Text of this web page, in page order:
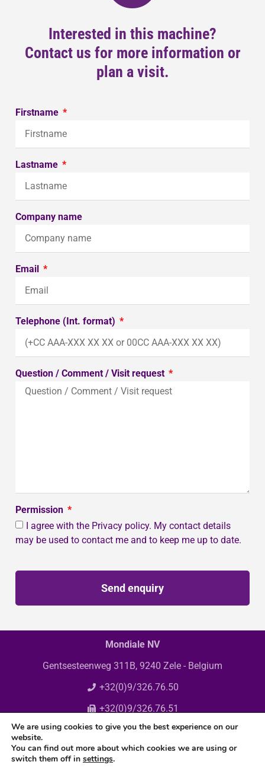
Interested in this machine?
Contact us for more information or
plan a visit.
Firstname
Lastname
Company name
Email
Telephone (Int. format)
Question / Comment / Visit request
Permission
I agree with the Privacy policy. My contact details
may be used to contact me and to keep me up to date.
Send enquiry
Mondiale NV
Gentsesteenweg 311B, 9240 Zele - Belgium
+32(0)9/326.76.50
+32(0)9/326.76.51
info@mondiale.be
We are using cookies to give you the best experience on our
website.
You can find out more about which cookies we are using or
switch them off in settings.